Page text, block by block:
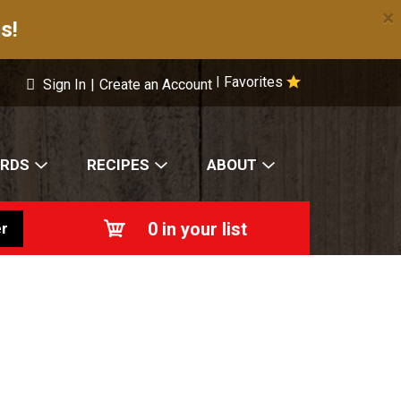
×
Favorites
Sign In | Create an Account
RECIPES ABOUT
0 in your list